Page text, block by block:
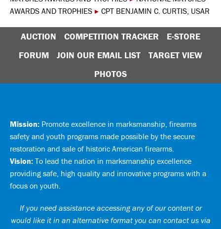
AWARDS AND TROPHIES ▸ CPT BENJAMIN C. CURTIS, USAR
AUCTION COMPETITION TRACKER
E-STORE
FORUM
JOIN OUR EMAIL LIST
TARGET VIEW
PHOTOS
Mission: Promote excellence in marksmanship, firearms
safety and youth programs made possible by the secure
restoration and sale of historic American firearms.
Vision: To lead the nation in marksmanship excellence
providing safe, high quality and innovative programs with a
focus on youth.
If you need assistance accessing any of our content or
would like it in an alternative format you can contact us via